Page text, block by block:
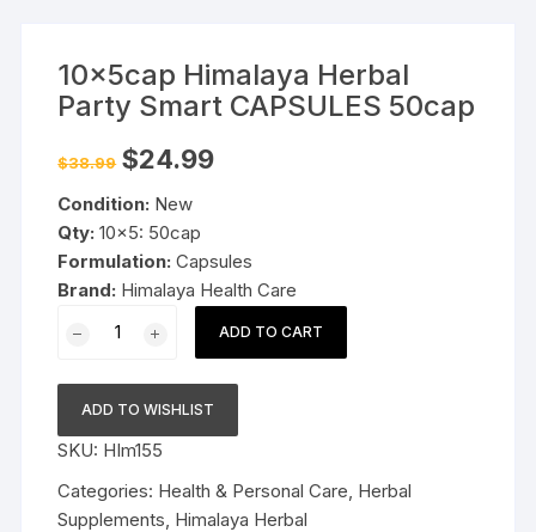
10x5cap Himalaya Herbal
Party Smart CAPSULES 50cap
$38.99 Original
price
$38.99.
$24.99Current
Condition: New
Qty:10×5: 50cap
Formulation: Capsules
Brand: Himalaya Health Care
Himalaya
Party
Smart
CAPSULES
50cap
quantity
ADD TO CART
ADD TO WISHLIST
SKU: HIm155
Categories: Health & Personal Care Herbal
Supplements Himalaya Herbal